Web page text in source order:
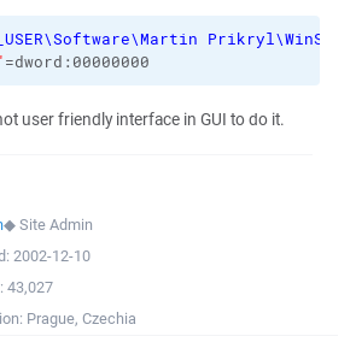
=dword:00000000
user friendly interface in GUI to do it.
◆Site Admin
2002-12-10
43,027
Prague, Czechia